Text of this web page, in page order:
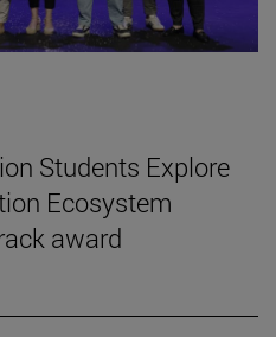
Students Explore
Ecosystem
award